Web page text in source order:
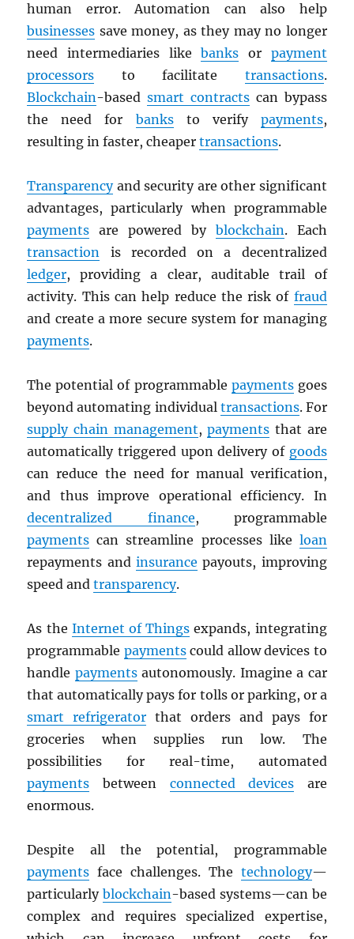
human error. Automation can also help
businesses save money, as they may no longer
need intermediaries likebanks or payment
processors to facilitate transactions.
Blockchain-basedsmart contracts can bypass
the need for banksto verify payments,
resulting in faster, cheapertransactions.
Transparencyand security are other significant
advantages, particularly when programmable
payments are powered by blockchain. Each
transaction is recorded on a decentralized
ledger, providing a clear, auditable trail of
activity. This can help reduce the risk of fraud
and create a more secure system for managing
payments.
The potential of programmable paymentsgoes
beyond automating individual transactions. For
supply chain management,payments that are
automatically triggered upon delivery of goods
can reduce the need for manual verification,
and thus improve operational efficiency. In
decentralized finance, programmable
payments can streamline processes like loan
repayments and insurance payouts, improving
speed andtransparency.
As the Internet of Things expands, integrating
programmable paymentscould allow devices to
handle paymentsautonomously. Imagine a car
that automatically pays for tolls or parking, or a
smart refrigerator that orders and pays for
groceries when supplies run low. The
possibilities for real-time, automated
payments between connected devices are
enormous.
Despite all the potential, programmable
payments face challenges. The technology—
particularlyblockchain-based systems—can be
complex and requires specialized expertise,